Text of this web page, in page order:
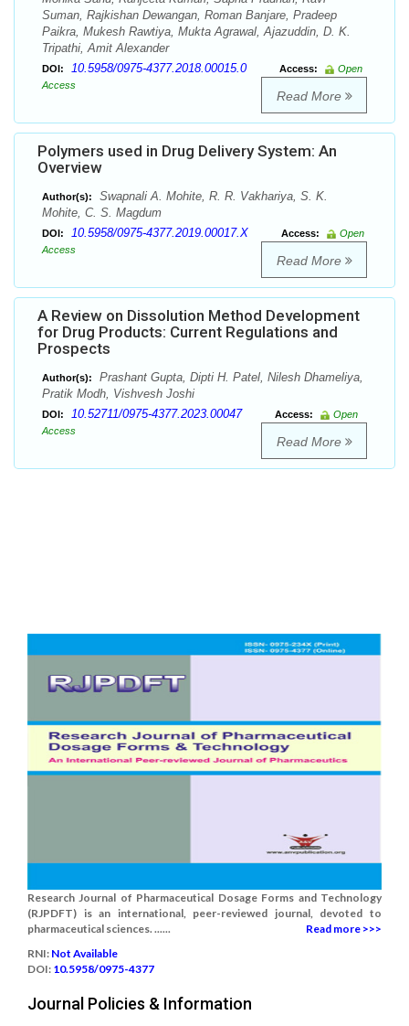
Suman, Rajkishan Dewangan, Roman Banjare, Pradeep
Paikra, Mukesh Rawtiya, Mukta Agrawal, Ajazuddin, D. K.
Tripathi, Amit Alexander
DOI: 10.5958/0975-4377.2018.00015.0 Access:
Open
Access
Read More
Polymers used in Drug Delivery System: An
Overview
Author(s):
Swapnali A. Mohite, R. R. Vakhariya, S. K.
Mohite, C. S. Magdum
DOI: 10.5958/0975-4377.2019.00017.X Access:
Open
Access
Read More
A Review on Dissolution Method Development
for Drug Products: Current Regulations and
Prospects
Author(s):
Prashant Gupta, Dipti H. Patel, Nilesh Dhameliya,
Pratik Modh, Vishvesh Joshi
DOI: 10.52711/0975-4377.2023.00047 Access:
Open
Access
Read More
Research Journal of Pharmaceutical Dosage Forms and Technology
(RJPDFT) is an international, peer-reviewed journal, devoted to
pharmaceutical sciences. ......
Read more >>>
RNI: Not Available
DOI: 10.5958/0975-4377
Journal Policies & Information